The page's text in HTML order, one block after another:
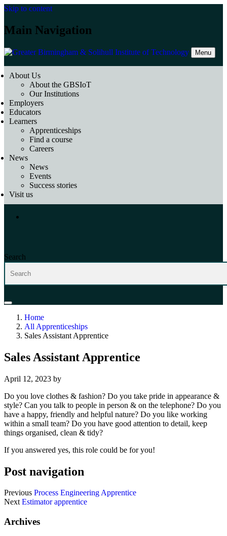
Skip to content
Main Navigation
Menu
About Us
About the GBSIoT
Our Institutions
Employers
Educators
Learners
Apprenticeships
Find a course
Careers
News
News
Events
Success stories
Visit us
Search
Home
All Apprenticeships
Sales Assistant Apprentice
Sales Assistant Apprentice
April 12, 2023 by
Do you love clothes & fashion? Do you take pride in appearance &
style? Can you talk to people in person & on the telephone? Do you
have a happy, friendly and helpful nature? Do you like working
within a small team? Do you have good attention to detail, keep
things organised, clean & tidy?
If you answered yes, this role could be for you!
Post navigation
Previous Process Engineering Apprentice
NextEstimator apprentice
Archives